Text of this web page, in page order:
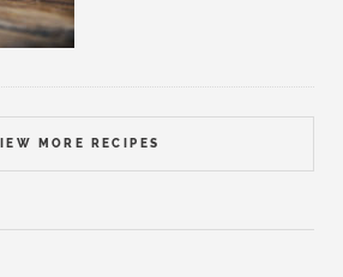
MORE RECIPES